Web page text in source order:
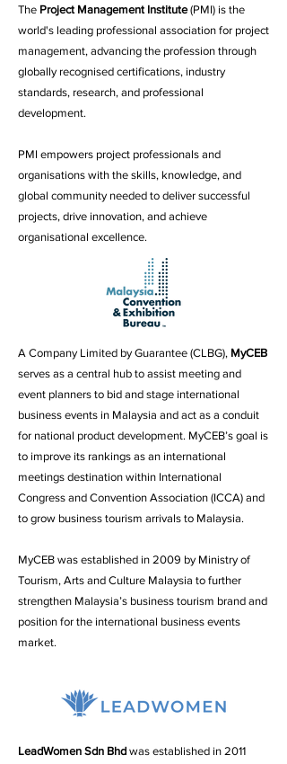
The Project Management Institute(PMI) is the
world's leading professional association for project
management, advancing the profession through
globally recognised certifications, industry
standards, research, and professional
development.
PMI empowers project professionals and
organisations with the skills, knowledge, and
global community needed to deliver successful
projects, drive innovation, and achieve
organisational excellence.
A Company Limited by Guarantee (CLBG), MyCEB
serves as a central hub to assist meeting and
event planners to bid and stage international
business events in Malaysia and act as a conduit
for national product development. MyCEB’s goal is
to improve its rankings as an international
meetings destination within International
Congress and Convention Association (ICCA) and
to grow business tourism arrivals to Malaysia.
MyCEB was established in 2009 by Ministry of
Tourism, Arts and Culture Malaysia to further
strengthen Malaysia’s business tourism brand and
position for the international business events
market.
LeadWomen Sdn Bhd was established in 2011